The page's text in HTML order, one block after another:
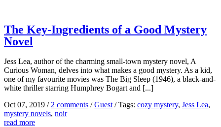
The Key-Ingredients of a Good Mystery
Novel
Jess Lea, author of the charming small-town mystery novel, A
Curious Woman, delves into what makes a good mystery. As a kid,
one of my favourite movies was The Big Sleep (1946), a black-and-
white thriller starring Humphrey Bogart and [...]
Oct 07, 2019 / 2 comments /Guest /Tags: cozy mystery, Jess Lea,
mystery novels, noir
read more